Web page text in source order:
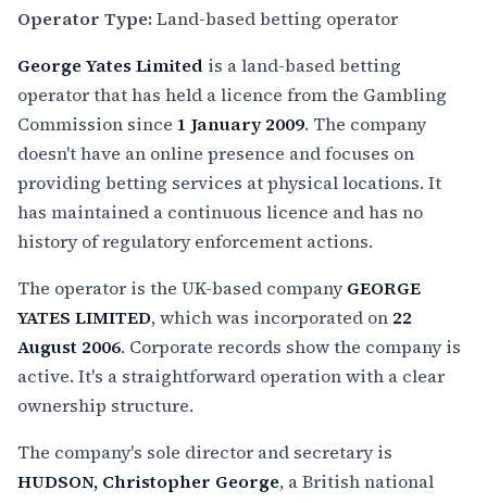
Operator Type: Land-based betting operator
George Yates Limited is a land-based betting
operator that has held a licence from the Gambling
Commission since 1 January 2009. The company
doesn't have an online presence and focuses on
providing betting services at physical locations. It
has maintained a continuous licence and has no
history of regulatory enforcement actions.
The operator is the UK-based companyGEORGE
YATES LIMITED, which was incorporated on 22
August 2006. Corporate records show the company is
active. It's a straightforward operation with a clear
ownership structure.
The company's sole director and secretary is
HUDSON, Christopher George, a British national